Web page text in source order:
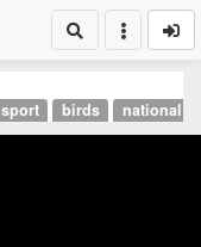
sport birds national